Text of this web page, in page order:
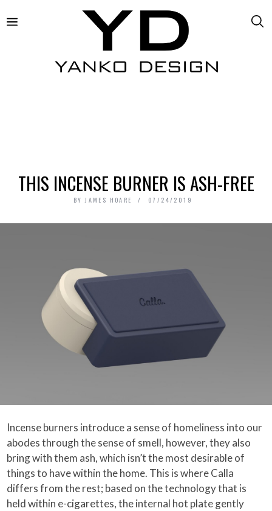
THIS INCENSE BURNER IS ASH-FREE
BY JAMES HOARE 07/24/2019
Incense burners introduce a sense of homeliness into our
abodes through the sense of smell, however, they also
bring with them ash, which isn’t the most desirable of
things to have within the home. This is where Calla
differs from the rest; based on the technology that is
held within e-cigarettes, the internal hot plate gently